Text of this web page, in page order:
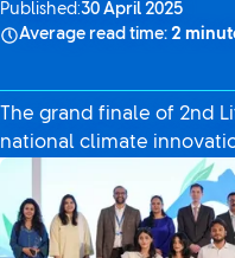
Published:30 April 2025
Average read time: 2
The grand finale of 2nd
national climate